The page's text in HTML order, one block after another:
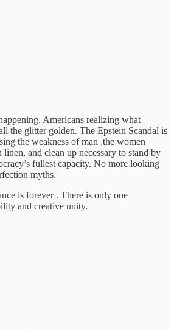
Americans realizing what
the glitter golden. The Epstein Scandal is
the weakness of man ,the women
and clean up necessary to stand by
fullest capacity. No more looking
myths.
is forever . There is only one
and creative unity.